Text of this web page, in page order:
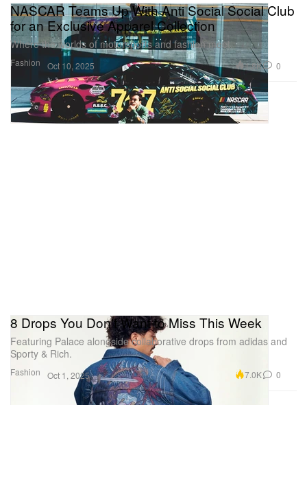
Fashion
NASCAR Teams Up With Anti Social Social Club
for an Exclusive Apparel Collection
Where the worlds of motorsports and fashion meet.
Oct 10, 2025 1.8K 0
Fashion
8 Drops You Don't Want to Miss This Week
Featuring Palace alongside collaborative drops from adidas and
Sporty & Rich.
Oct 1, 2025 7.0K 0